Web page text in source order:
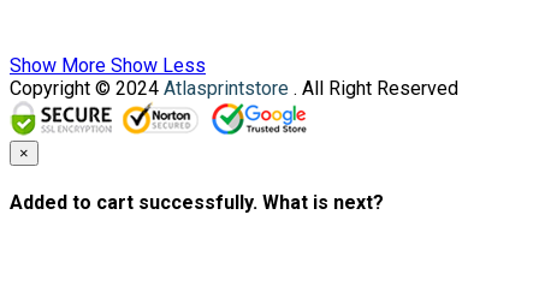
Show More Show Less
Copyright © 2024 Atlasprintstore . All Right Reserved
×
Added to cart successfully. What is next?